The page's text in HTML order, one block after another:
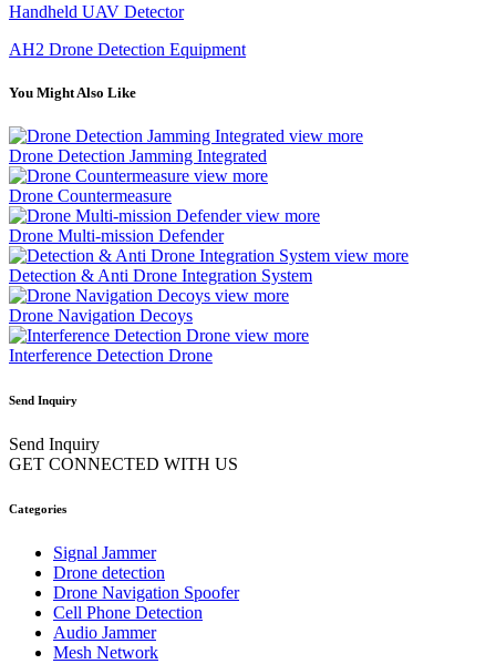
Handheld UAV Detector
AH2 Drone Detection Equipment
You Might Also Like
view more
Drone Detection Jamming Integrated
view more
Drone Countermeasure
view more
Drone Multi-mission Defender
view more
Detection & Anti Drone Integration System
view more
Drone Navigation Decoys
view more
Interference Detection Drone
Send Inquiry
Send Inquiry
GET CONNECTED WITH US
Categories
Signal Jammer
Drone detection
Drone Navigation Spoofer
Cell Phone Detection
Audio Jammer
Mesh Network